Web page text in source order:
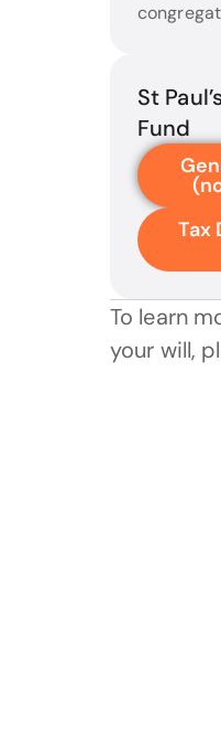
St
Fund
Tax
To learn
your will,